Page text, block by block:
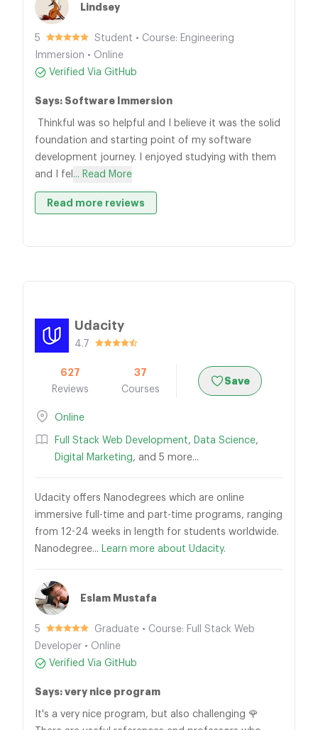
Lindsey
5
Student • Course: Engineering
Immersion • Online
Verified Via GitHub
Says: Software Immersion
Thinkful was so helpful and I believe it was the solid
foundation and starting point of my software
development journey. I enjoyed studying with them
and I fel ... Read More
Read more reviews
Udacity
4.7
627
Reviews
37
Courses
Save
Online
Full Stack Web Development, Data Science,
Digital Marketing, and 5 more...
Udacity offers Nanodegrees which are online
immersive full-time and part-time programs, ranging
from 12-24 weeks in length for students worldwide.
Nanodegree... Learn more about Udacity.
Eslam Mustafa
5
Graduate • Course: Full Stack Web
Developer • Online
Verified Via GitHub
Says: very nice program
It's a very nice program, but also challenging 🌹